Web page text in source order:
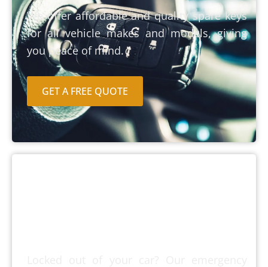
We offer affordable and quality spare keys
for all vehicle makes and models, giving
you peace of mind.
GET A FREE QUOTE